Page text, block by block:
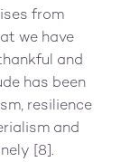
from
we have
and
has been
resilience
and
[8].